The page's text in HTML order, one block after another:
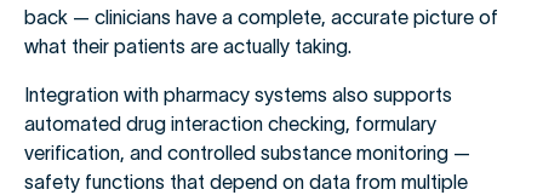
back — clinicians have a complete, accurate picture of
what their patients are actually taking.
Integration with pharmacy systems also supports
automated drug interaction checking, formulary
verification, and controlled substance monitoring —
safety functions that depend on data from multiple